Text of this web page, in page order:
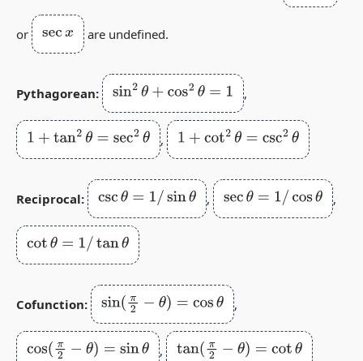
or secx are undefined.
Pythagorean: sin2θ+ cos2θ= 1 ,
1 +tan2θ= sec2 θ , 1 +cot2θ= csc2 θ
Reciprocal: cscθ= 1/ sinθ , secθ= 1/ cos θ ,
cotθ= 1/ tanθ
Cofunction: sin(π2 −θ) =cosθ ,
cos(π2 −θ =sinθ , tan(π2−θ) =cotθ